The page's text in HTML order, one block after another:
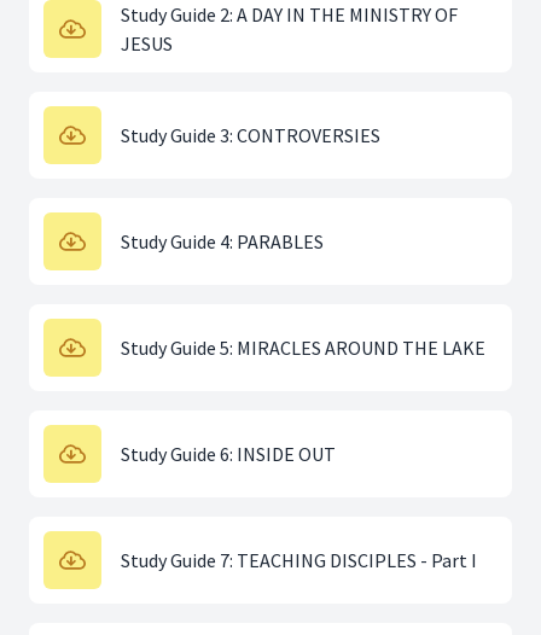
Study Guide 2: A DAY IN THE MINISTRY OF
JESUS
Study Guide 3: CONTROVERSIES
Study Guide 4: PARABLES
Study Guide 5: MIRACLES AROUND THE LAKE
Study Guide 6: INSIDE OUT
Study Guide 7: TEACHING DISCIPLES - Part I